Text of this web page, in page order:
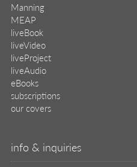
Manning
MEAP
liveBook
liveVideo
liveProject
liveAudio
eBooks
subscriptions
our covers
info & inquiries